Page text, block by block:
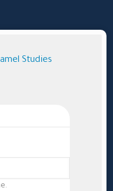
Studies